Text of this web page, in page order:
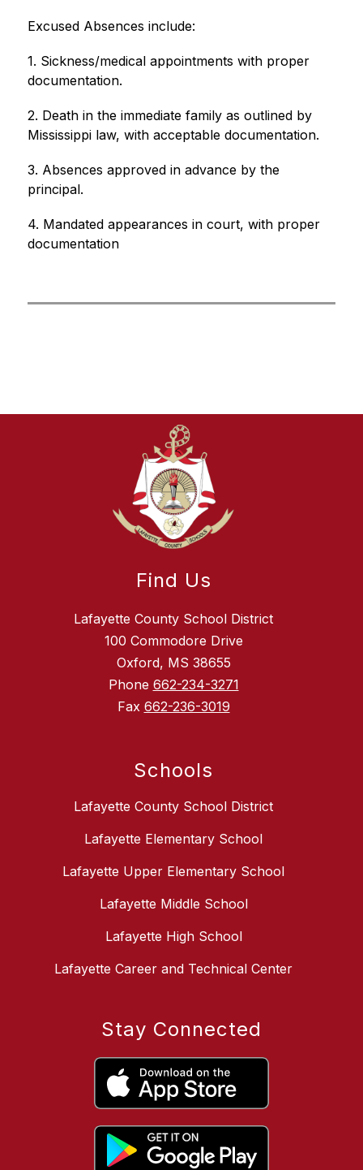
Excused Absences include:
1. Sickness/medical appointments with proper
documentation.
2. Death in the immediate family as outlined by
Mississippi law, with acceptable documentation.
3. Absences approved in advance by the
principal.
4. Mandated appearances in court, with proper
documentation
Find Us
Lafayette County School District
100 Commodore Drive
Oxford, MS 38655
Phone 662-234-3271
Fax 662-236-3019
Schools
Lafayette County School District
Lafayette Elementary School
Lafayette Upper Elementary School
Lafayette Middle School
Lafayette High School
Lafayette Career and Technical Center
Stay Connected